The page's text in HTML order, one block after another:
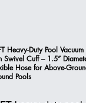
Heavy-Duty Pool
Swivel Cuff – 1.5”
Hose for Above-
Pools